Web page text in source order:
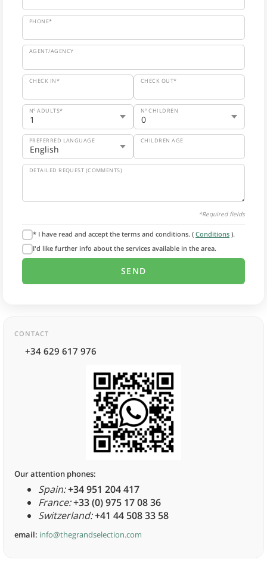
PHONE*
AGENT/AGENCY
CHECK IN* CHECK OUT*
Nº ADULTS* Nº CHILDREN
PREFERRED LANGUAGE CHILDREN AGE
DETAILED REQUEST (COMMENTS)
*Required fields
* I have read and accept the terms and conditions. ( Conditions ).
I'd like further info about the services available in the area.
CONTACT
+34 629 617 976
Our attention phones:
Spain:+34 951 204 417
France:+33 (0) 975 17 08 36
Switzerland:+41 44 508 33 58
email: info@thegrandselection.com